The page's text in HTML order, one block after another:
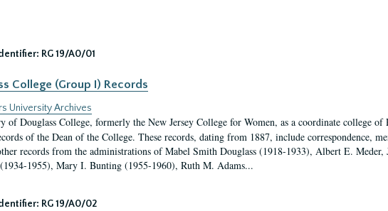
RG 19/A0/01
College (Group I) Records
University Archives
of Douglass College, formerly the New Jersey College for Women, as a coordinate college
of the Dean of the College. These records, dating from 1887, include correspondence,
records from the administrations of Mabel Smith Douglass (1918-1933), Albert E. Meder,
1955), Mary I. Bunting (1955-1960), Ruth M. Adams...
RG 19/A0/02